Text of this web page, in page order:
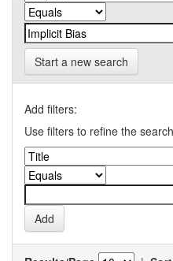
Start a new search
Add filters:
Use filters to refine the